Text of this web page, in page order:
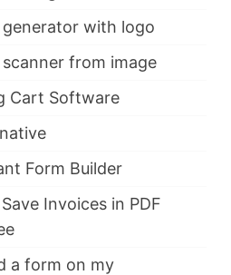
generator with logo
scanner from image
Cart Software
Form Builder
Invoices in PDF
a form on my